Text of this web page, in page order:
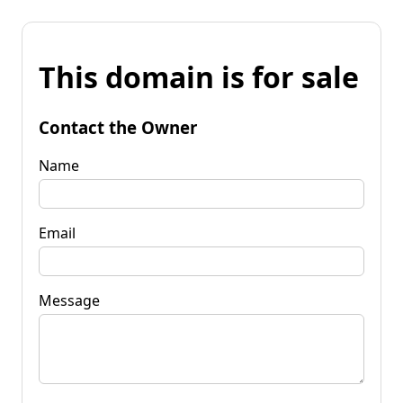
This domain is for sale
Contact the Owner
Name
Email
Message